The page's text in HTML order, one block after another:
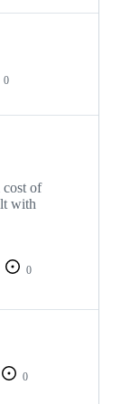
0
cost of
with
0
0